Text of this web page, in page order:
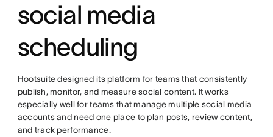
social media
scheduling
Hootsuite designed its platform for teams that consistently
publish, monitor, and measure social content. It works
especially well for teams that manage multiple social media
accounts and need one place to plan posts, review content,
and track performance.